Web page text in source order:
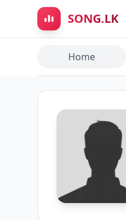
Skip to main content
SONG.LK
Home